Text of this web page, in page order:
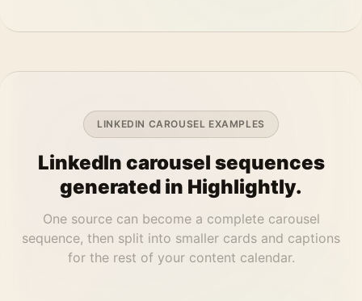
LINKEDIN CAROUSEL EXAMPLES
LinkedIn carousel sequences
generated in Highlightly.
One source can become a complete carousel
sequence, then split into smaller cards and captions
for the rest of your content calendar.